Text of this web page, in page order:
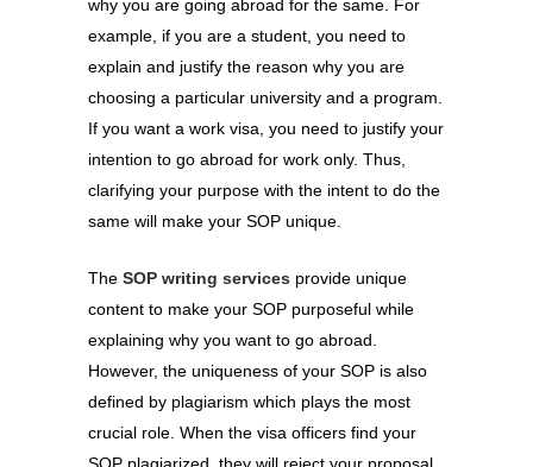
why you are going abroad for the same. For
example, if you are a student, you need to
explain and justify the reason why you are
choosing a particular university and a program.
If you want a work visa, you need to justify your
intention to go abroad for work only. Thus,
clarifying your purpose with the intent to do the
same will make your SOP unique.
The SOP writing services provide unique
content to make your SOP purposeful while
explaining why you want to go abroad.
However, the uniqueness of your SOP is also
defined by plagiarism which plays the most
crucial role. When the visa officers find your